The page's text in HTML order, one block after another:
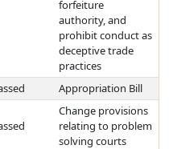
forfeiture
authority, and
prohibit conduct as
deceptive trade
practices
Appropriation Bill
Change provisions
relating to problem
solving courts